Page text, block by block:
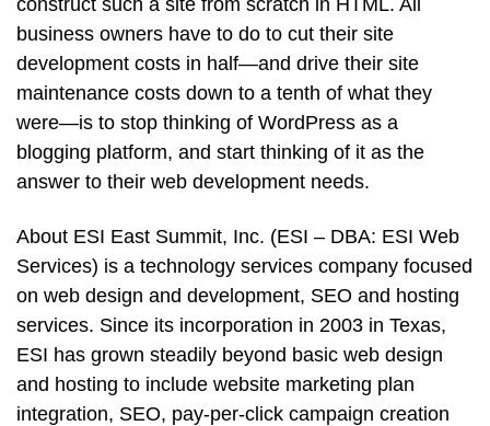
construct such a site from scratch in HTML. All
business owners have to do to cut their site
development costs in half—and drive their site
maintenance costs down to a tenth of what they
were—is to stop thinking of WordPress as a
blogging platform, and start thinking of it as the
answer to their web development needs.
About ESI East Summit, Inc. (ESI – DBA: ESI Web
Services) is a technology services company focused
on web design and development, SEO and hosting
services. Since its incorporation in 2003 in Texas,
ESI has grown steadily beyond basic web design
and hosting to include website marketing plan
integration, SEO, pay-per-click campaign creation